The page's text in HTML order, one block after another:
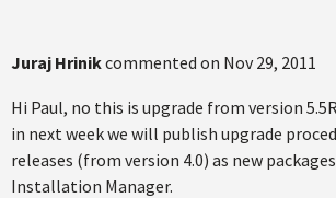
Juraj Hrinikcommented on Nov 29, 2011
Hi Paul, no this is upgrade from version
in next week we will publish upgrade
releases (from version 4.0) as new
Installation Manager.